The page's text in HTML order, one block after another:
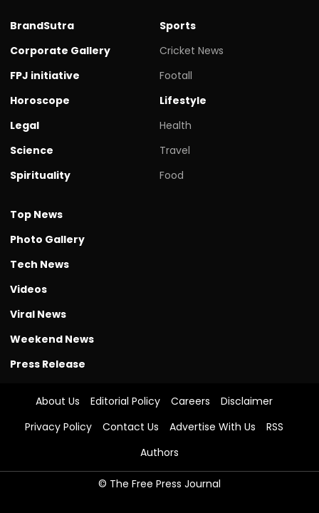
BrandSutra
Corporate Gallery
FPJ initiative
Horoscope
Legal
Science
Spirituality
Sports
Cricket News
Footall
Lifestyle
Health
Travel
Food
Top News
Photo Gallery
Tech News
Videos
Viral News
Weekend News
Press Release
About Us Editorial Policy Careers
Disclaimer
Privacy Policy
Contact Us Advertise With Us
RSS
Authors
© The Free Press Journal